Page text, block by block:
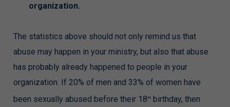
organization.
The statistics above should not only remind us that
abuse may happen in your ministry, but also that abuse
has probably already happened to people in your
organization. If 20% of men and 33% of women have
been sexually abused before their 18thbirthday, then